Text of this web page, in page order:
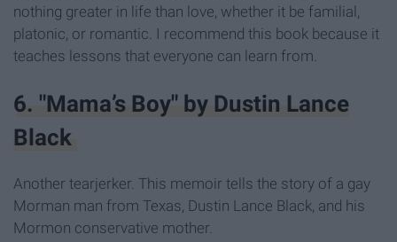
nothing greater in life than love, whether it be familial,
platonic, or romantic. I recommend this book because it
teaches lessons that everyone can learn from.
6. "Mama’s Boy" by Dustin Lance
Black
Another tearjerker. This memoir tells the story of a gay
Morman man from Texas, Dustin Lance Black, and his
Mormon conservative mother.